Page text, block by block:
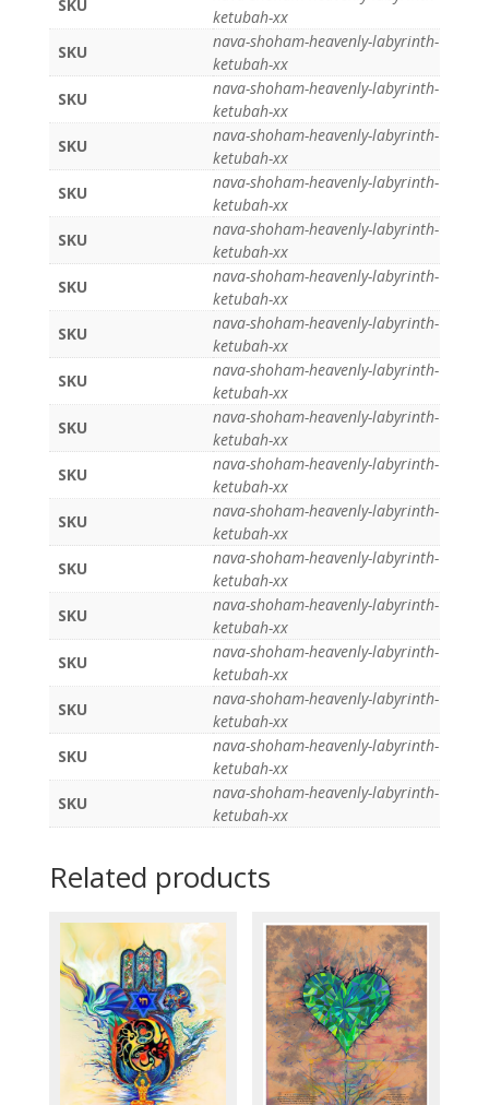
SKU
ketubah-xx
SKU
nava-shoham-heavenly-labyrinth-
ketubah-xx
SKU
nava-shoham-heavenly-labyrinth-
ketubah-xx
SKU
nava-shoham-heavenly-labyrinth-
ketubah-xx
SKU
nava-shoham-heavenly-labyrinth-
ketubah-xx
SKU
nava-shoham-heavenly-labyrinth-
ketubah-xx
SKU
nava-shoham-heavenly-labyrinth-
ketubah-xx
SKU
nava-shoham-heavenly-labyrinth-
ketubah-xx
SKU
nava-shoham-heavenly-labyrinth-
ketubah-xx
SKU
nava-shoham-heavenly-labyrinth-
ketubah-xx
SKU
nava-shoham-heavenly-labyrinth-
ketubah-xx
SKU
nava-shoham-heavenly-labyrinth-
ketubah-xx
SKU
nava-shoham-heavenly-labyrinth-
ketubah-xx
SKU
nava-shoham-heavenly-labyrinth-
ketubah-xx
SKU
nava-shoham-heavenly-labyrinth-
ketubah-xx
SKU
nava-shoham-heavenly-labyrinth-
ketubah-xx
SKU
nava-shoham-heavenly-labyrinth-
ketubah-xx
SKU
nava-shoham-heavenly-labyrinth-
ketubah-xx
Related products